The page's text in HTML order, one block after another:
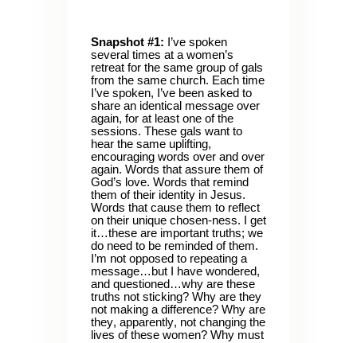
Snapshot #1: I’ve spoken
several times at a women’s
retreat for the same group of gals
from the same church. Each time
I’ve spoken, I’ve been asked to
share an identical message over
again, for at least one of the
sessions. These gals want to
hear the same uplifting,
encouraging words over and over
again. Words that assure them of
God’s love. Words that remind
them of their identity in Jesus.
Words that cause them to reflect
on their unique chosen-ness. I get
it…these are important truths; we
do need to be reminded of them.
I’m not opposed to repeating a
message…but I have wondered,
and questioned…why are these
truths not sticking? Why are they
not making a difference? Why are
they, apparently, not changing the
lives of these women? Why must